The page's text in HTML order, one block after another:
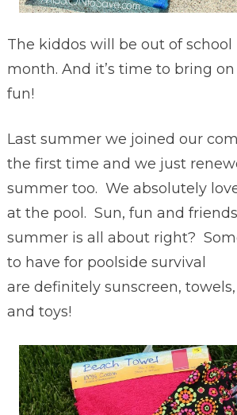
The kiddos will be out of school
month. And it’s time to bring
fun!
Last summer we joined our
the first time and we just
summer too. We absolutely
at the pool. Sun, fun and
summer is all about right?
to have for poolside survival
are definitely sunscreen,
and toys!